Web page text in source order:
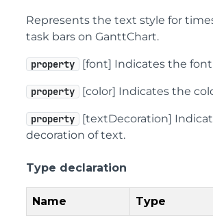
Represents the text style for
task bars on GanttChart.
property [font] Indicates the
property [color] Indicates the
property
[textDecoration]
decoration of text.
Type declaration
Name Type